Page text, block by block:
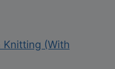
Knitting (With